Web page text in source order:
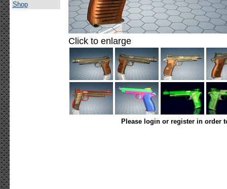
Shop
Click to enlarge
Please login or register in order